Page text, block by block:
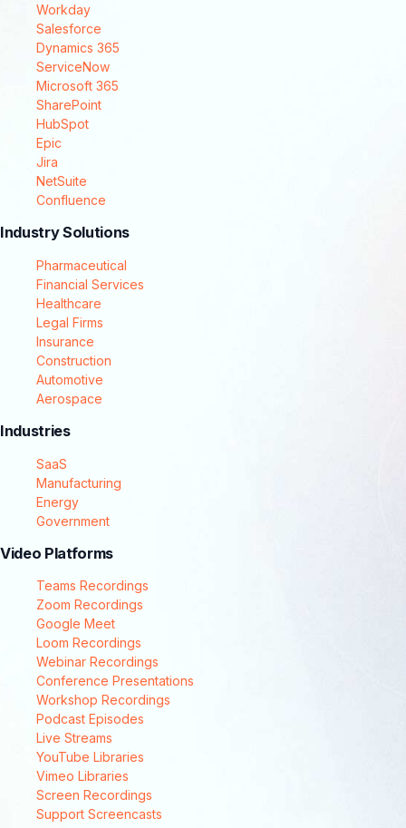
Workday
Salesforce
Dynamics 365
ServiceNow
Microsoft 365
SharePoint
HubSpot
Epic
Jira
NetSuite
Confluence
Industry Solutions
Pharmaceutical
Financial Services
Healthcare
Legal Firms
Insurance
Construction
Automotive
Aerospace
Industries
SaaS
Manufacturing
Energy
Government
Video Platforms
Teams Recordings
Zoom Recordings
Google Meet
Loom Recordings
Webinar Recordings
Conference Presentations
Workshop Recordings
Podcast Episodes
Live Streams
YouTube Libraries
Vimeo Libraries
Screen Recordings
Support Screencasts